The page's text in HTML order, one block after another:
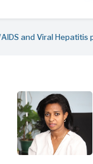
and Viral